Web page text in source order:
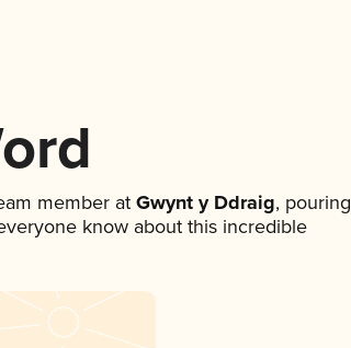
member at Gwynt y Ddraig, pouring
know about this incredible